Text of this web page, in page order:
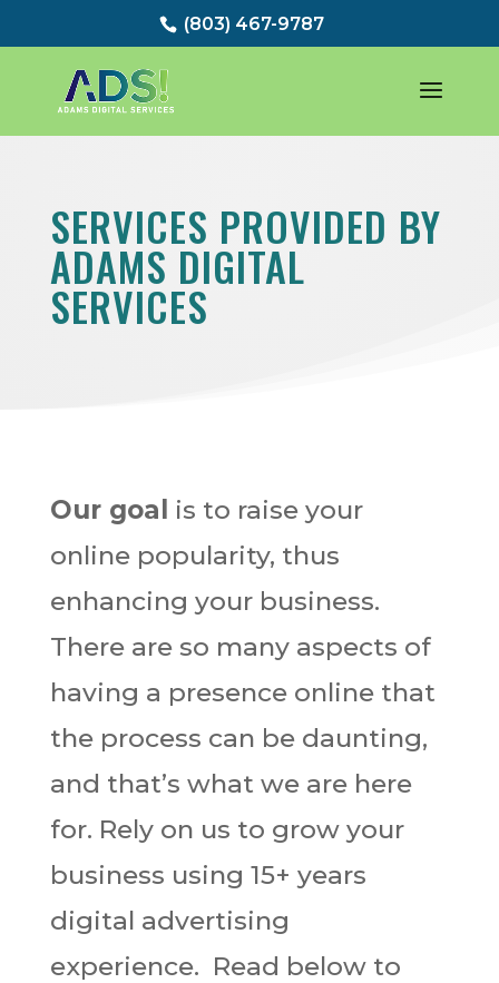
(803) 467-9787
SERVICES PROVIDED BY
ADAMS DIGITAL
SERVICES
Our goal
is to raise your
online popularity, thus
enhancing your business.
There are so many aspects of
having a presence online that
the process can be daunting,
and that’s what we are here
for. Rely on us to grow your
business using 15+ years
digital advertising
experience. Read below to